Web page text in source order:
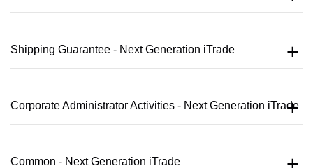
Shipping Guarantee - Next Generation iTrade
Corporate Administrator Activities - Next Generation iTrade
Common - Next Generation iTrade